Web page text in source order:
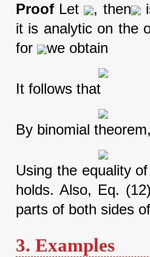
Proof Let , then
it is analytic on the
for we obtain
It follows that
By binomial
Using the equality
holds. Also, Eq.
parts of both sides
3. Examples